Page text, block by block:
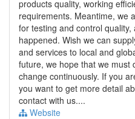
products quality, working
requirements. Meantime, we
for testing and control
happened. Wish we can
and services to local and
future, we hope that we must
change continuously. If you
you want to get more detail
contact with us....
Website